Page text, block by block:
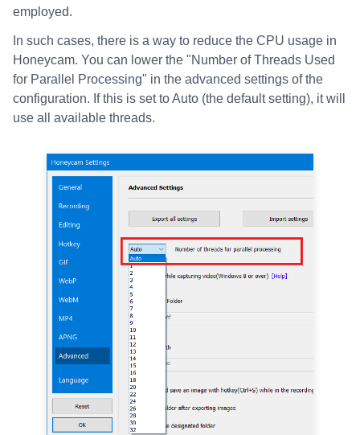
employed.
In such cases, there is a way to reduce the CPU usage in
Honeycam. You can lower the "Number of Threads Used
for Parallel Processing" in the advanced settings of the
configuration. If this is set to Auto (the default setting), it will
use all available threads.